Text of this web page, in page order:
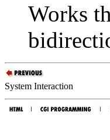
Works
System Interaction